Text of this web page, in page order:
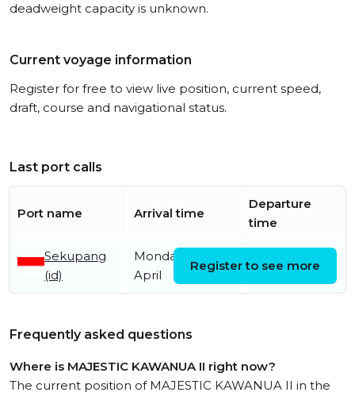
deadweight capacity is unknown.
Current voyage information
Register for free to view live position, current speed,
draft, course and navigational status.
Last port calls
Port name Arrival time
Departure
time
Sekupang
(id)
Monday 13th
April
Register to see more
Frequently asked questions
Where is MAJESTIC KAWANUA II right now?
The current position of MAJESTIC KAWANUA II in the